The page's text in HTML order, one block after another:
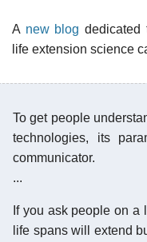
A new blog dedicated
life extension science
To get people
technologies, its
communicator.
...
If you ask people on
life spans will extend